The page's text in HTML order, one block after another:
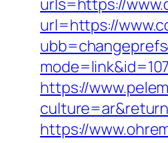
urls=https://
url=https://
https://
https://